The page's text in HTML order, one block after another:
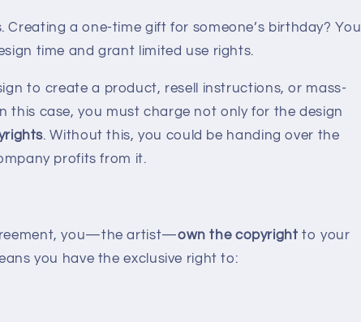
a one-time gift for someone’s birthday? You
time and grant limited use rights.
to create a product, resell instructions, or mass-
this case, you must charge not only for the design
. Without this, you could be handing over the
profits from it.
you—the artist—own the copyright to your
you have the exclusive right to: